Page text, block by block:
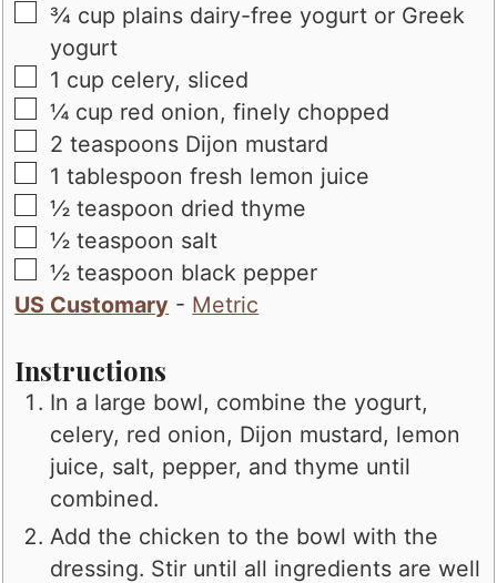
▢
¾ cup plains dairy-free yogurt or Greek
yogurt
▢
1 cup celery, sliced
▢
¼ cup red onion, finely chopped
▢
2 teaspoons Dijon mustard
▢
1 tablespoonfresh lemon juice
▢
½ teaspoon dried thyme
▢
½ teaspoon salt
▢
½teaspoon black pepper
US Customary - Metric
Instructions
In a large bowl, combine the yogurt,
celery, red onion, Dijon mustard, lemon
juice, salt, pepper, and thyme until
combined.
Add the chicken to the bowl with the
dressing. Stir until all ingredients are well